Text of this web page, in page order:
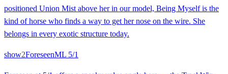
positioned Union Mist above her in our model, Being Myself is the
kind of horse who finds a way to get her nose on the wire. She
belongs in every exotic structure today.
show2ForeseenML 5/1